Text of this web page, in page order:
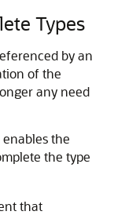
Types
by an
of the
any need
the
the type
that